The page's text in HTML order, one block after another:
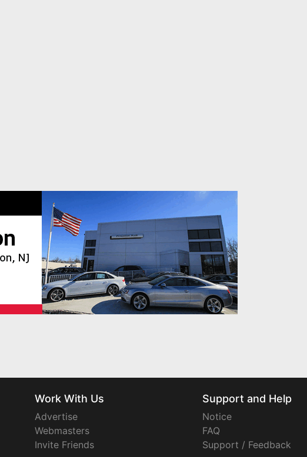
Work With Us
Advertise
Webmasters
Invite Friends
Support and Help
Notice
FAQ
Support / Feedback